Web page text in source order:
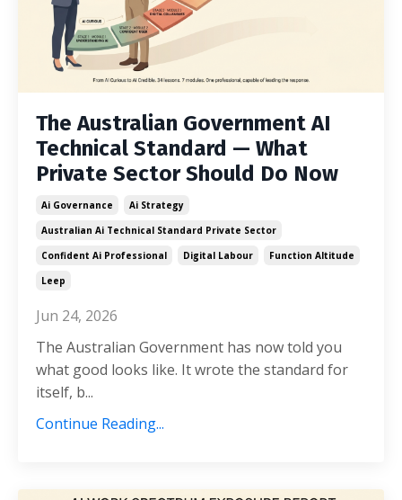
The Australian Government AI
Technical Standard — What
Private Sector Should Do Now
Ai Governance
Ai Strategy
Australian Ai Technical Standard Private Sector
Confident Ai Professional
Digital Labour
Function Altitude
Leep
Jun 24, 2026
The Australian Government has now told you
what good looks like. It wrote the standard for
itself, b...
Continue Reading...